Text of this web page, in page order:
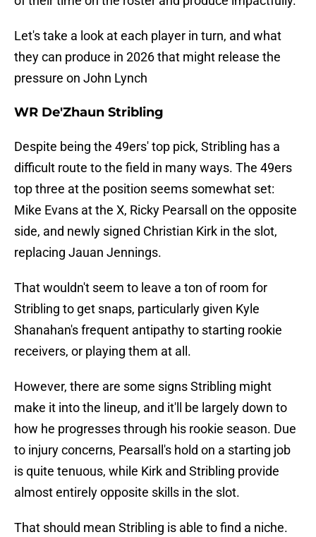
Let's take a look at each player in turn, and what
they can produce in 2026 that might release the
pressure on John Lynch
WR De'Zhaun Stribling
Despite being the 49ers' top pick, Stribling has a
difficult route to the field in many ways. The 49ers
top three at the position seems somewhat set:
Mike Evans at the X, Ricky Pearsall on the opposite
side, and newly signed Christian Kirk in the slot,
replacing Jauan Jennings.
That wouldn't seem to leave a ton of room for
Stribling to get snaps, particularly given Kyle
Shanahan's frequent antipathy to starting rookie
receivers, or playing them at all.
However, there are some signs Stribling might
make it into the lineup, and it'll be largely down to
how he progresses through his rookie season. Due
to injury concerns, Pearsall's hold on a starting job
is quite tenuous, while Kirk and Stribling provide
almost entirely opposite skills in the slot.
That should mean Stribling is able to find a niche.